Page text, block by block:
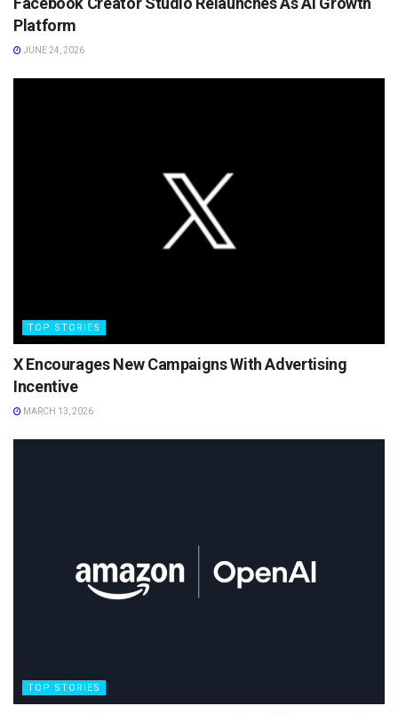
Platform
JUNE 24, 2026
TOP STORIES
X Encourages New Campaigns With Advertising
Incentive
MARCH 13, 2026
TOP STORIES